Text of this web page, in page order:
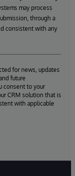
may process
through a
consistent with any
for news, updates
future
consent to your
CRM solution that is
with applicable